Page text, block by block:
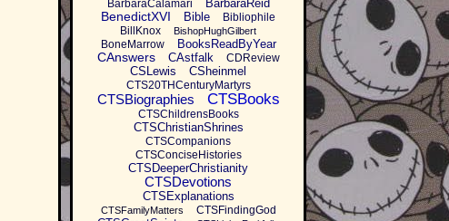
BarbaraCalamari BarbaraReid
BenedictXVI Bible
Bibliophile
BillKnox
BishopHughGilbert
BoneMarrow BooksReadByYear
CAnswers CAstfalk CDReview
CSLewis CSheinmel
CTS20THCenturyMartyrs
CTSBiographies CTSBooks
CTSChildrensBooks
CTSChristianShrines
CTSCompanions
CTSConciseHistories
CTSDeeperChristianity
CTSDevotions
CTSExplanations
CTSFamilyMatters CTSFindingGod